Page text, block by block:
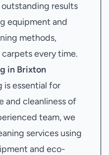
results
equipment and
methods,
every time.
in Brixton
is essential for
and cleanliness of
team, we
services using
and eco-